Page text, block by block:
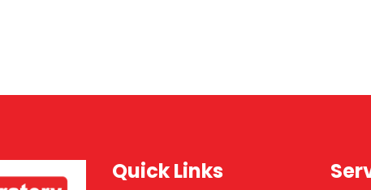
Quick Links